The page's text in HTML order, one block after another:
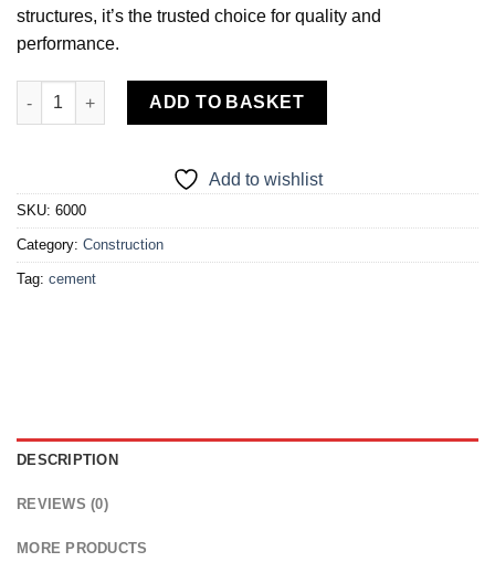
structures, it’s the trusted choice for quality and
performance.
Elephant Cement quantity
ADD TO BASKET
Add to wishlist
SKU: 6000
Category: Construction
Tag: cement
DESCRIPTION
REVIEWS (0)
MORE PRODUCTS